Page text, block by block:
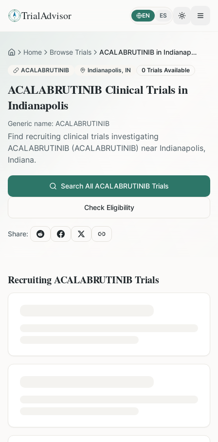
TrialAdvisor EN ES Toggle
HomeHome Browse Trials ACALABRUTINIB in Indianapolis
ACALABRUTINIB Indianapolis, IN 0 Trials Available
ACALABRUTINIB Clinical Trials in
Indianapolis
Generic name: ACALABRUTINIB
Find recruiting clinical trials investigating
ACALABRUTINIB (ACALABRUTINIB) near Indianapolis,
Indiana.
Search All ACALABRUTINIB Trials
Check Eligibility
Share:
RecruitingACALABRUTINIBTrials